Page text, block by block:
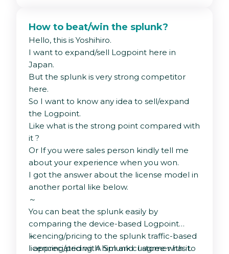
How to beat/win the splunk?
Hello, this is Yoshihiro.
I want to expand/sell Logpoint here in
Japan.
But the splunk is very strong competitor
here.
So I want to know any idea to sell/expand
the Logpoint.
Like what is the strong point compared with
it ?
Or If you were sales person kindly tell me
about your experience when you won.
I got the answer about the license model in
another portal like below.
～
You can beat the splunk easily by
comparing the device-based Logpoint
licencing/pricing to the splunk traffic-based
licencing/pricing. A Splunk customer has to
～
I appreciated with him and I agree with it.